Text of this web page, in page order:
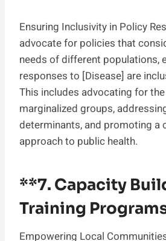
Ensuring Inclusivity in Policy
advocate for policies that
needs of different populations,
responses to [Disease] are
This includes advocating for
marginalized groups,
determinants, and promoting a
approach to public health.
**7. Capacity
Training
Empowering Local